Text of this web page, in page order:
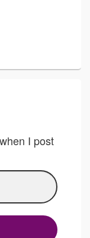
I post